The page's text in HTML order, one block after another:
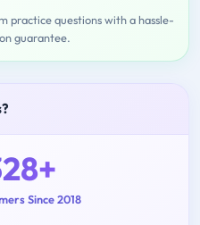
practice questions with a hassle-
guarantee.
Since 2018